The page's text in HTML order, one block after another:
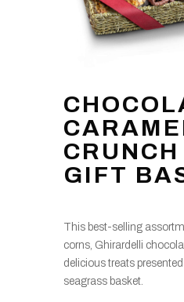
GIFT
This best-selling
corns, Ghirardelli
delicious treats
seagrass basket.